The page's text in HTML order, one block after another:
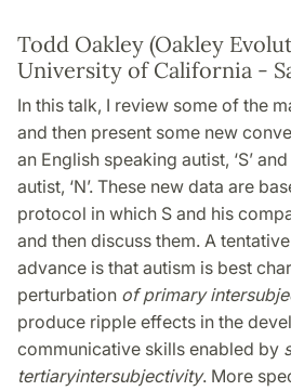
Todd Oakley (Oakley
University of California -
In this talk, I review some of the
and then present some new
an English speaking autist, ‘S’
autist, ‘N’. These new data are
protocol in which S and his
and then discuss them. A
advance is that autism is best
perturbation of primary
produce ripple effects in the
communicative skills enabled by
tertiaryintersubjectivity. More